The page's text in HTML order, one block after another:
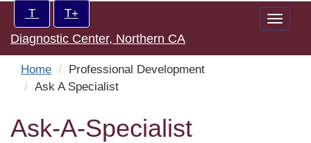
main
content
Increase/Decrease
controls:
T T+
Toggle
Diagnostic Center, Northern CA
Home
Professional Development
Ask A Specialist
Ask-A-Specialist